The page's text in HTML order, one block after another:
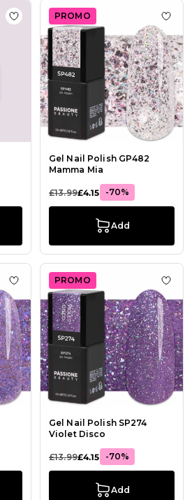
Add to Wish List Gel Nail Polish
PROMO
Gel Nail Polish GP482
Mamma Mia
£13.99£4.15 -70%
Add
Add
Add to Wish List Gel Nail Polish
PROMO
Gel Nail Polish SP274
Violet Disco
£13.99£4.15 -70%
Add
Add